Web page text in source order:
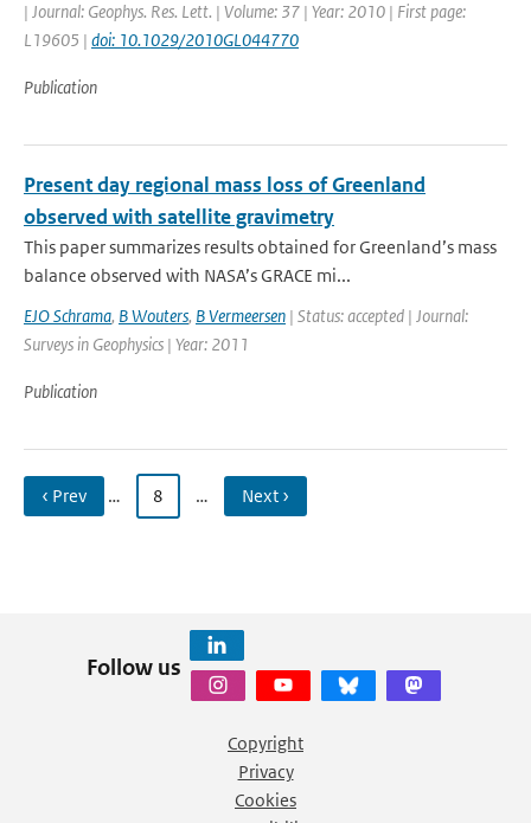
| Journal: Geophys. Res. Lett. | Volume: 37 | Year: 2010 | First page:
L19605 | doi: 10.1029/2010GL044770
Publication
Present day regional mass loss of Greenland
observed with satellite gravimetry
This paper summarizes results obtained for Greenland’s mass
balance observed with NASA’s GRACE mi...
EJO Schrama, B Wouters, B Vermeersen | Status: accepted | Journal:
Surveys in Geophysics | Year: 2011
Publication
‹ Prev … 8 … Next ›
Follow us
Copyright
Privacy
Cookies